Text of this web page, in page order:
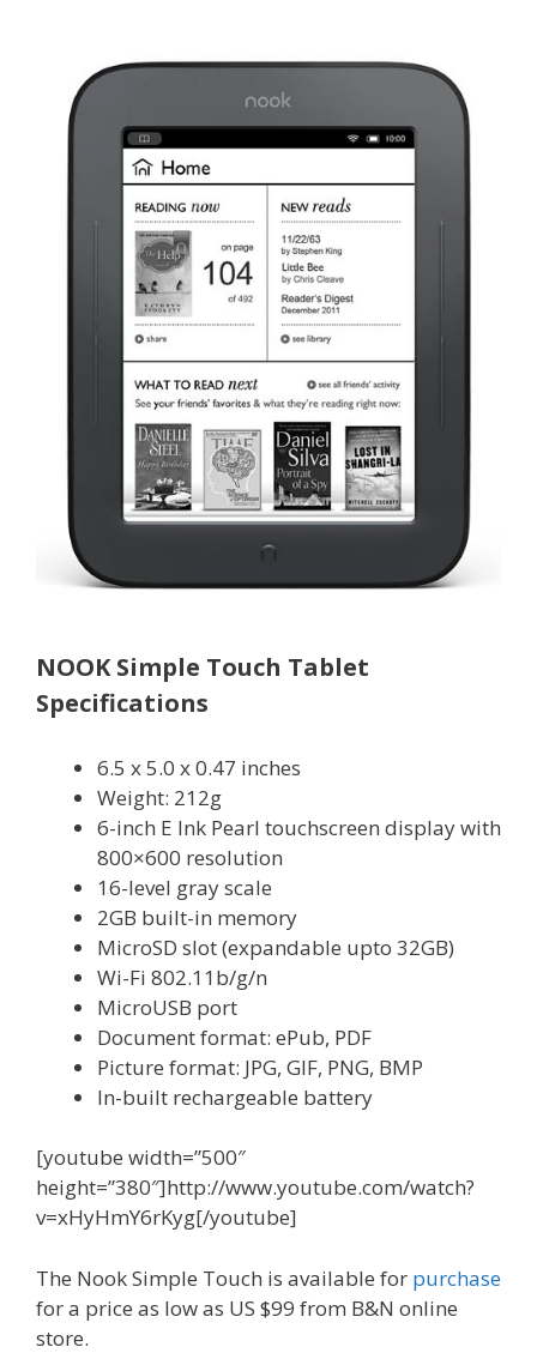
NOOK Simple Touch Tablet
Specifications
6.5 x 5.0 x 0.47 inches
Weight: 212g
6-inch E Ink Pearl touchscreen display with
800×600 resolution
16-level gray scale
2GB built-in memory
MicroSD slot (expandable upto 32GB)
Wi-Fi 802.11b/g/n
MicroUSB port
Document format: ePub, PDF
Picture format: JPG, GIF, PNG, BMP
In-built rechargeable battery
[youtube width=”500″
height=”380″]http://www.youtube.com/watch?
v=xHyHmY6rKyg[/youtube]
The Nook Simple Touch is available for purchase
for a price as low as US $99 from B&N online
store.